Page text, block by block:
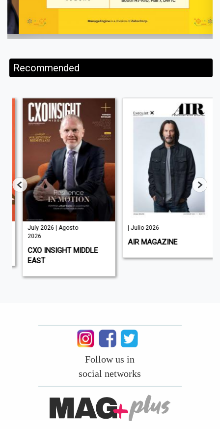
Recommended
July 2026 | Agosto
2026
CXO INSIGHT MIDDLE
EAST
| Julio 2026
AIR MAGAZINE
Follow us in
social networks